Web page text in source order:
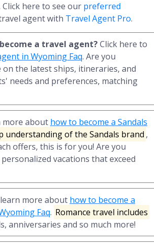
here to see our preferred
agent with Travel Agent Pro.
a travel agent?Click here to
in Wyoming Faq. Are you
the latest ships, itineraries, and
needs and preferences, matching
more about how to become a Sandals
understanding of the Sandals brand ,
offers, this is for you! Are you
vacations that exceed
more about how to become a
Faq. Romance travel includes
anniversaries and so much more!